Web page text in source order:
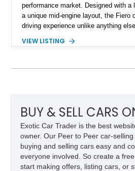
performance market. Designed with a
a unique mid-engine layout, the Fiero
driving experience unlike anything
example shows approximately
VIEW LISTING
BUY & SELL CARS
Exotic Car Trader is the best
owner. Our Peer to Peer car-
buying and selling cars easy and
everyone involved. So create a
start making offers, listing cars, or